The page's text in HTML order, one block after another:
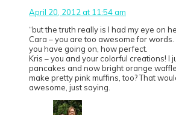
April 20, 2012 at 11:54 am
“but the truth really is I had my eye on
Cara – you are too awesome for
you have going on, how perfect.
Kris – you and your colorful creations! I
pancakes and now bright orange
make pretty pink muffins, too? That
awesome, just saying.